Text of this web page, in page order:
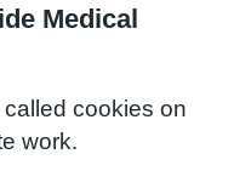
Medical
cookies on
work.